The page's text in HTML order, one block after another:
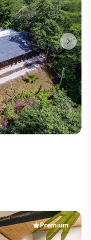
Premium